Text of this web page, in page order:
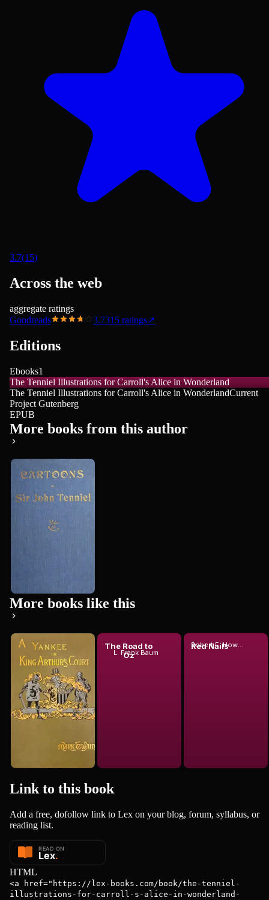
3.7(15)
Across the web
aggregate ratings
Goodreads
3.7315 ratings↗
Editions
Ebooks1
The Tenniel Illustrations for Carroll's Alice in Wonderland
The Tenniel Illustrations for Carroll's Alice in WonderlandCurrent
Project Gutenberg
EPUB
More books from this author
Cartoons
John Tenniel
More books like this
A
Connecticut
Yankee in
King...
Mark Twain
The Road to
Oz
L. Frank Baum
Red Nails
Link to this book
Add a free, dofollow link to Lex on your blog, forum, syllabus, or
reading list.
HTML
<a href="https://lex-books.com/book/the-tenniel-
illustrations-for-carroll-s-alice-in-wonderland-